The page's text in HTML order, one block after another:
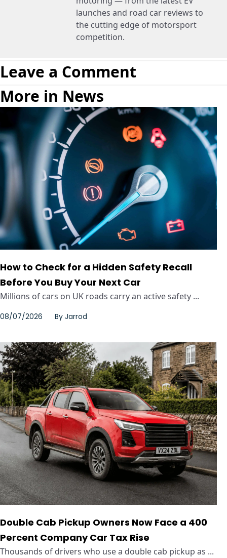
launches and road car reviews to
the cutting edge of motorsport
competition.
Leave a Comment
More in News
How to Check for a Hidden Safety Recall
Before You Buy Your Next Car
Millions of cars on UK roads carry an active safety ...
08/07/2026 By Jarrod
Double Cab Pickup Owners Now Face a 400
Percent Company Car Tax Rise
Thousands of drivers who use a double cab pickup as ...